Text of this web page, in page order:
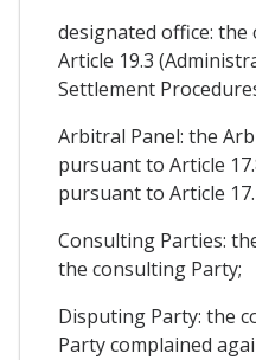
designated office:
Article 19.3
Settlement
Arbitral Panel: the
pursuant to Article
pursuant to Article
Consulting Parties:
the consulting Party;
Disputing Party: the
Party complained